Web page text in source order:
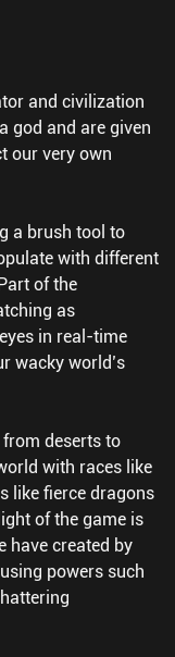
and civilization
god and are given
our very own
a brush tool to
with different
of the
as
in real-time
wacky world’s
deserts to
with races like
like fierce dragons
of the game is
have created by
powers such